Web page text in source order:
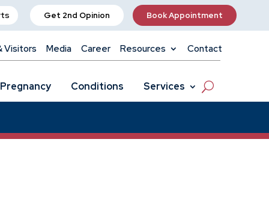
Get 2nd Opinion Book Appointment
Visitors Media Career Resources Contact
Pregnancy Conditions Services